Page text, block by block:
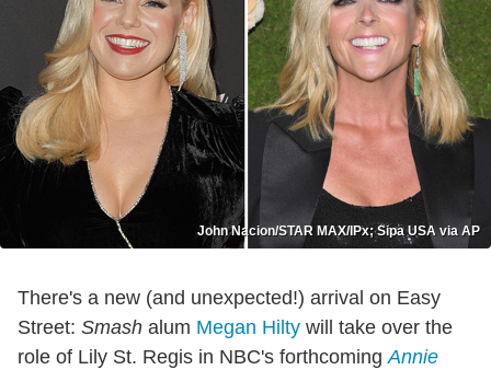
John Nacion/STAR MAX/IPx; Sipa USA via AP
There's a new (and unexpected!) arrival on Easy
Street: Smash alum Megan Hilty will take over the
role of Lily St. Regis in NBC's forthcomingAnnie